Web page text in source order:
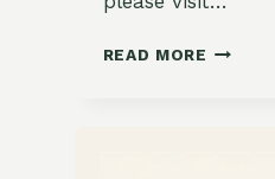
READ MORE 15